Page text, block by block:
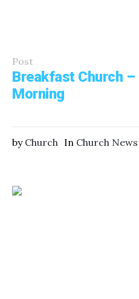
Post
Breakfast Church –
Morning
by Church In Church News